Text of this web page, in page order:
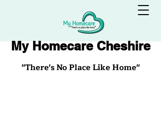
My Homecare Cheshire
"There's No Place Like Home"